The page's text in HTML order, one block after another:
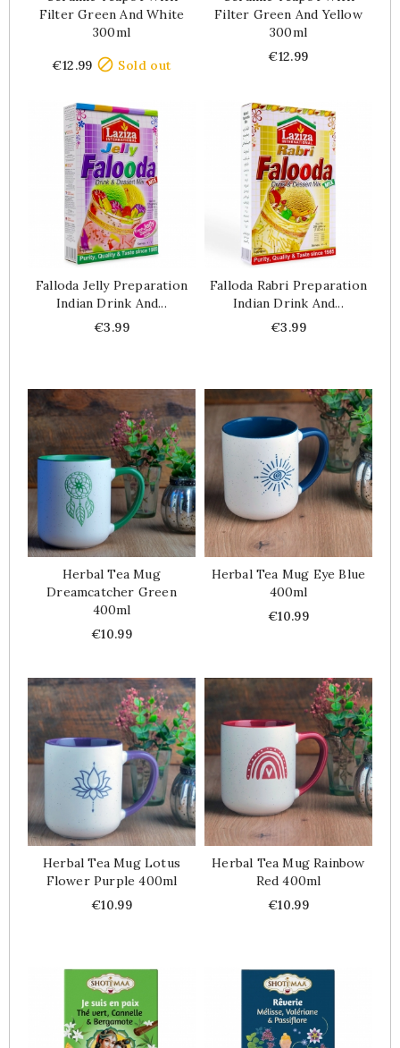
Filter Green And White
300ml
€12.99  Sold out
Filter Green And Yellow
300ml
Price
€12.99
Falloda Jelly Preparation
Indian Drink And...
Price
€3.99
Falloda Rabri Preparation
Indian Drink And...
Price
€3.99
Herbal Tea Mug
Dreamcatcher Green
400ml
Price
€10.99
Herbal Tea Mug Eye Blue
400ml
Price
€10.99
Herbal Tea Mug Lotus
Flower Purple 400ml
Price
€10.99
Herbal Tea Mug Rainbow
Red 400ml
Price
€10.99